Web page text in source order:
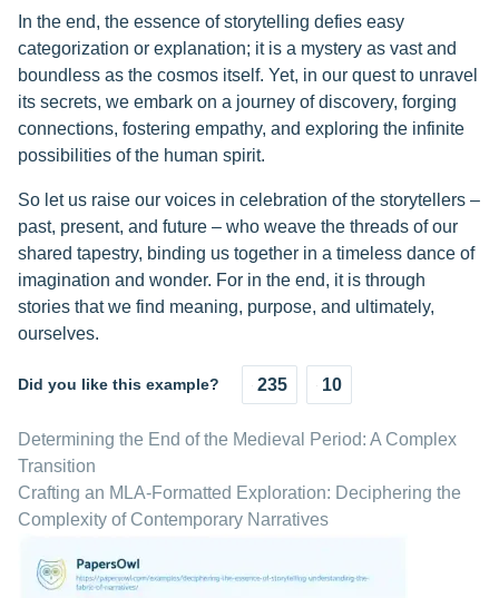
In the end, the essence of storytelling defies easy
categorization or explanation; it is a mystery as vast and
boundless as the cosmos itself. Yet, in our quest to unravel
its secrets, we embark on a journey of discovery, forging
connections, fostering empathy, and exploring the infinite
possibilities of the human spirit.
So let us raise our voices in celebration of the storytellers –
past, present, and future – who weave the threads of our
shared tapestry, binding us together in a timeless dance of
imagination and wonder. For in the end, it is through
stories that we find meaning, purpose, and ultimately,
ourselves.
Did you like this example? 235 10
Determining the End of the Medieval Period: A Complex
Transition
Crafting an MLA-Formatted Exploration: Deciphering the
Complexity of Contemporary Narratives